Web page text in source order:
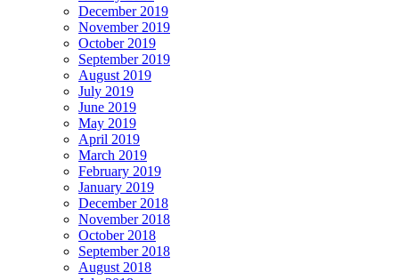
December 2019
November 2019
October 2019
September 2019
August 2019
July 2019
June 2019
May 2019
April 2019
March 2019
February 2019
January 2019
December 2018
November 2018
October 2018
September 2018
August 2018